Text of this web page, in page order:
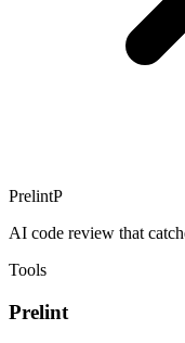
PrelintP
AI code review that
Tools
Prelint